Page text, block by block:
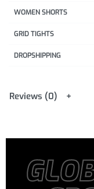
WOMEN SHORTS
GRID TIGHTS
DROPSHIPPING
Reviews (0)